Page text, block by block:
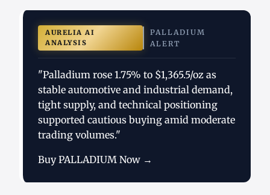
AURELIA AI
ANALYSIS
PALLADIUM
ALERT
"Palladium rose 1.75% to $1,365.5/oz as
stable automotive and industrial demand,
tight supply, and technical positioning
supported cautious buying amid moderate
trading volumes."
Buy PALLADIUM Now →